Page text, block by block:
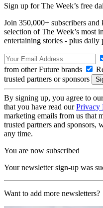
Sign up for The Week’s free
Join 350,000+ subscribers
selection of The Week’s most
entertaining stories - plus daily
from other Future brands
trusted partners or sponsors
By signing up, you agree to
that you have read ourPrivacy
marketing emails from us that
trusted partners and sponsors,
any time.
You are now subscribed
Your newsletter sign-up was
Want to add more newsletters?